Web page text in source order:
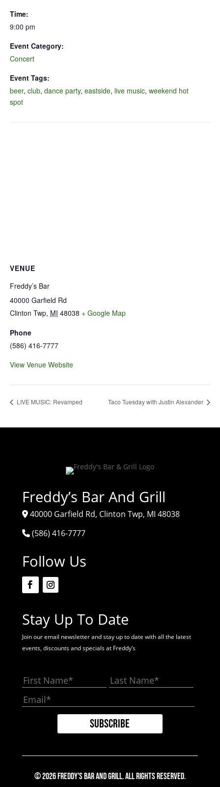
Time:
9:00 pm
Event Category:
Concert
Event Tags:
beer, club, dance party, eastside, live music, weekend hot
spot
VENUE
Freddy’s Bar
40000 Garfield Rd
Clinton Twp, MI 48038 + Google Map
Phone
(586) 416-7777
View Venue Website
LIVE MUSIC: Revamped Taco Tuesday with Justin Alexander
Freddy’s Bar And Grill
40000 Garfield Rd, Clinton Twp, MI 48038
(586) 416-7777
Follow Us
Stay Up To Date
Join our email newsletter and stay up to date with all the latest
events, discounts and specials at Freddy’s
© 2026 Freddy's Bar And Grill. All Rights Reserved.